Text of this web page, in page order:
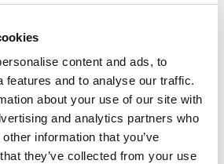
content and ads, to
features and to analyse our traffic.
about your use of our site with
and analytics partners who
information that you’ve
they’ve collected from your use
MUSIC CONTRACTS
HOLMES, PATERNO & SORIANO LLP